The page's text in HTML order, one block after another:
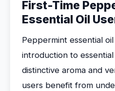
First-Time
Essential Oil
Peppermint essential
introduction to
distinctive aroma and
users benefit from